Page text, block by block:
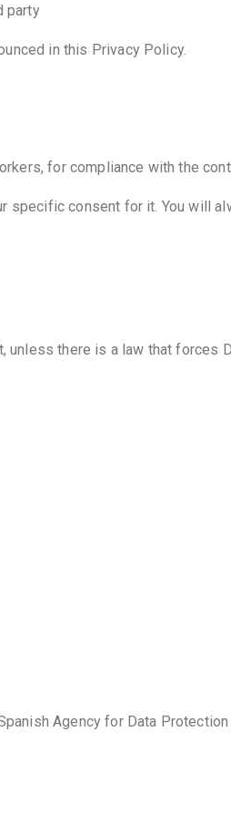
party
in this Privacy Policy.
for compliance with the
consent for it. You will
there is a law that forces
Agency for Data